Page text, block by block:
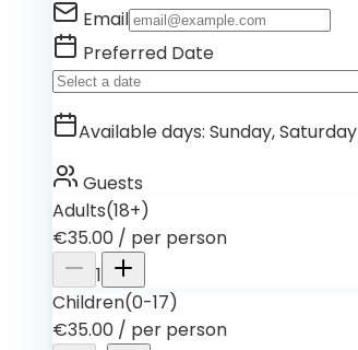
Email
Preferred Date
Available days: Sunday, Saturday
Guests
Adults(18+)
€35.00 / per person
1
Children(0-17)
€35.00 / per person